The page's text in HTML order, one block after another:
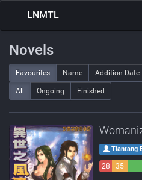
LNMTL
Novels
Favourites Name Addition Date
All Ongoing Finished
Tiantang
28
35